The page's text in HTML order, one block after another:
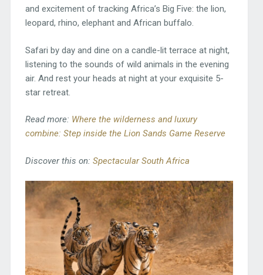
and excitement of tracking Africa’s Big Five: the lion,
leopard, rhino, elephant and African buffalo.
Safari by day and dine on a candle-lit terrace at night,
listening to the sounds of wild animals in the evening
air. And rest your heads at night at your exquisite 5-
star retreat.
Read more: Where the wilderness and luxury
combine: Step inside the Lion Sands Game Reserve
Discover this on: Spectacular South Africa